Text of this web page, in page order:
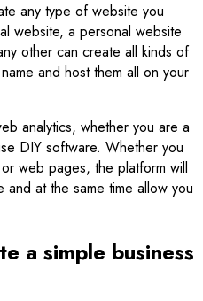
any type of website you
website, a personal website
other can create all kinds of
and host them all on your
analytics, whether you are a
DIY software. Whether you
web pages, the platform will
at the same time allow you
a simple business